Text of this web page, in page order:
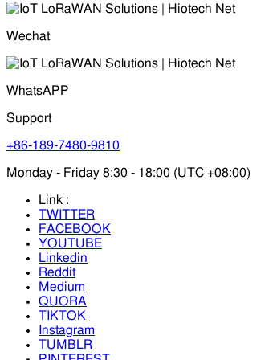
Wechat
WhatsAPP
Support
+86-189-7480-9810
Monday - Friday 8:30 - 18:00 (UTC +08:00)
Link :
TWITTER
FACEBOOK
YOUTUBE
Linkedin
Reddit
Medium
QUORA
TIKTOK
Instagram
TUMBLR